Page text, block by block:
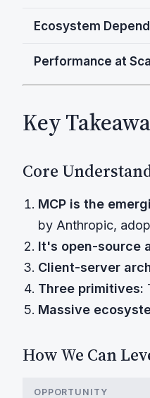
Ecosystem
Performance at
Key
Core
MCP is the
by Anthropic,
It's open-source
Client-server
Three primitives:
Massive
How We Can
OPPORTUNITY